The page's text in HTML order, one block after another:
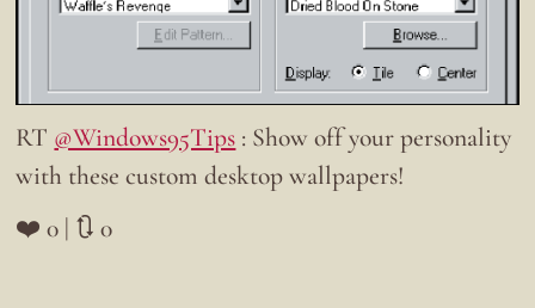
RT @Windows95Tips : Show off your personality
with these custom desktop wallpapers!
❤️ 0 | 🔃 0